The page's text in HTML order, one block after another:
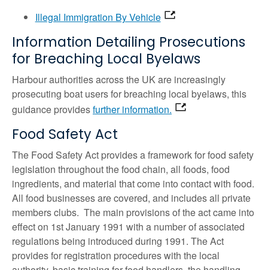
Illegal Immigration By Vehicle
Information Detailing Prosecutions
for Breaching Local Byelaws
Harbour authorities across the UK are increasingly
prosecuting boat users for breaching local byelaws, this
guidance providesfurther information.
Food Safety Act
The Food Safety Act provides a framework for food safety
legislation throughout the food chain, all foods, food
ingredients, and material that come into contact with food.
All food businesses are covered, and includes all private
members clubs. The main provisions of the act came into
effect on 1st January 1991 with a number of associated
regulations being introduced during 1991. The Act
provides for registration procedures with the local